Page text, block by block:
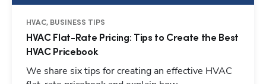
HVAC, BUSINESS TIPS
HVAC Flat-Rate Pricing: Tips to Create the Best
HVAC Pricebook
We share six tips for creating an effective HVAC